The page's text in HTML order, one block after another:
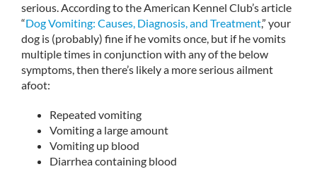
serious. According to the American Kennel Club’s article
“Dog Vomiting: Causes, Diagnosis, and Treatment,” your
dog is (probably) fine if he vomits once, but if he vomits
multiple times in conjunction with any of the below
symptoms, then there’s likely a more serious ailment
afoot:
Repeated vomiting
Vomiting a large amount
Vomiting up blood
Diarrhea containing blood